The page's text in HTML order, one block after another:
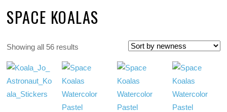
SPACE KOALAS
Showing all 56 results